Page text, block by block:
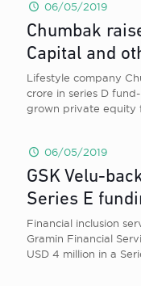
06/05/2019
Chumbak
Capital and
Lifestyle company
crore in series D
grown private equity
06/05/2019
GSK Velu-
Series E
Financial inclusion
Gramin Financial
USD 4 million in a